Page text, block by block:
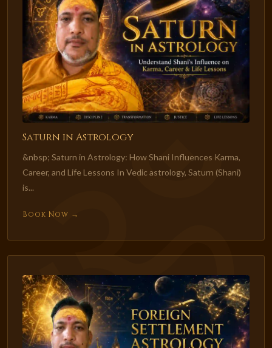
Saturn in Astrology
&nbsp; Saturn in Astrology: How Shani Influences Karma,
Career, and Life Lessons In Vedic astrology, Saturn (Shani)
is...
Book Now →